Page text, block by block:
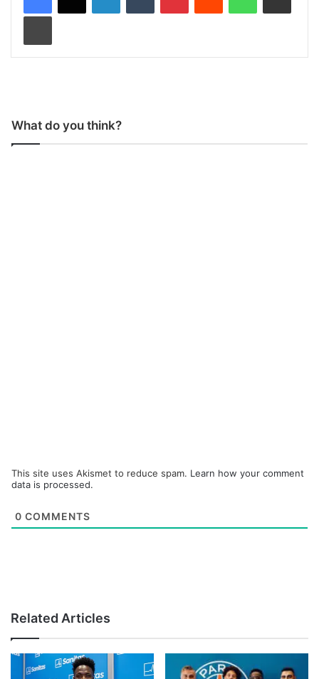
What do you think?
This site uses Akismet to reduce spam. Learn how your comment
data is processed.
0 COMMENTS
Related Articles